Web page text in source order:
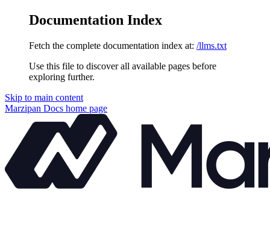
Documentation Index
Fetch the complete documentation index at: /llms.txt
Use this file to discover all available pages before
exploring further.
Skip to main content
Marzipan Docs home page